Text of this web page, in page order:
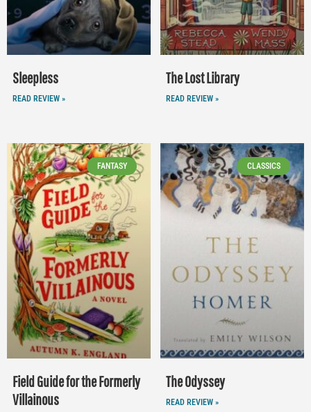
Sleepless
READ REVIEW »
The Lost Library
READ REVIEW »
FANTASY
Field Guide for the Formerly
Villainous
CLASSICS
The Odyssey
READ REVIEW »